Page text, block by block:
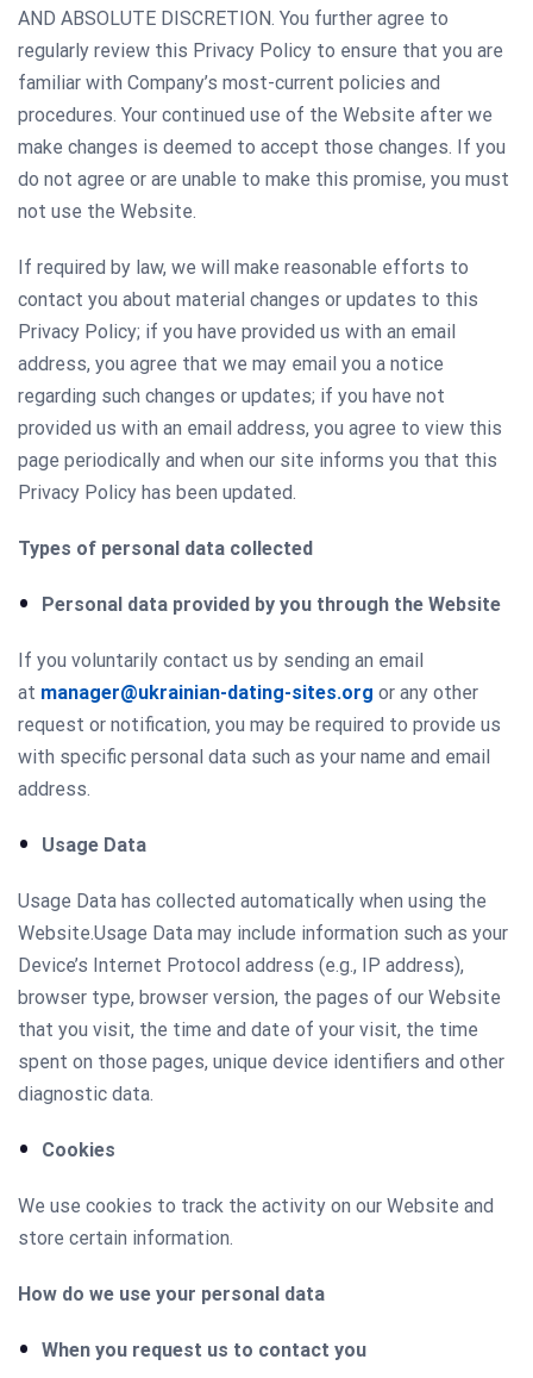
AND ABSOLUTE DISCRETION. You further agree to
regularly review this Privacy Policy to ensure that you are
familiar with Company’s most-current policies and
procedures. Your continued use of the Website after we
make changes is deemed to accept those changes. If you
do not agree or are unable to make this promise, you must
not use the Website.
If required by law, we will make reasonable efforts to
contact you about material changes or updates to this
Privacy Policy; if you have provided us with an email
address, you agree that we may email you a notice
regarding such changes or updates; if you have not
provided us with an email address, you agree to view this
page periodically and when our site informs you that this
Privacy Policy has been updated.
Types of personal data collected
Personal data provided by you through the Website
If you voluntarily contact us by sending an email
at manager@ukrainian-dating-sites.org or any other
request or notification, you may be required to provide us
with specific personal data such as your name and email
address.
Usage Data
Usage Data has collected automatically when using the
Website.Usage Data may include information such as your
Device’s Internet Protocol address (e.g., IP address),
browser type, browser version, the pages of our Website
that you visit, the time and date of your visit, the time
spent on those pages, unique device identifiers and other
diagnostic data.
Cookies
We use cookies to track the activity on our Website and
store certain information.
How do we use your personal data
When you request us to contact you